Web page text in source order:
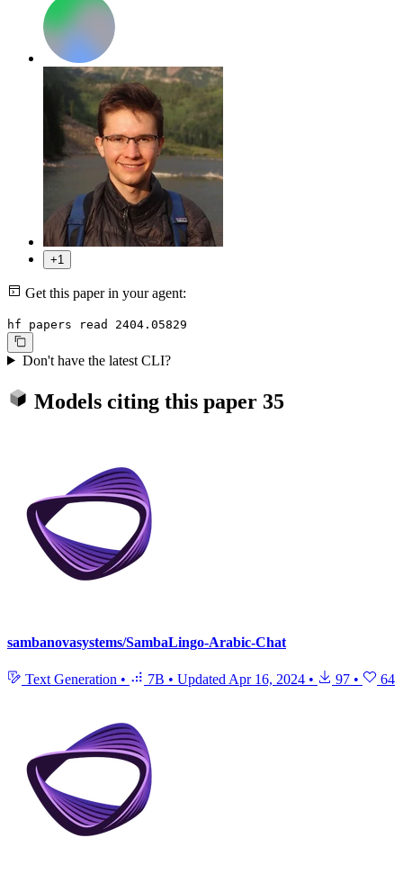
+1
Get this paper in your agent:
hf papers read 2404.05829
Don't have the latest CLI?
Models citing this paper 35
sambanovasystems/SambaLingo-Arabic-Chat
Text Generation • 7B • Updated Apr 16, 2024 • 97 • 64